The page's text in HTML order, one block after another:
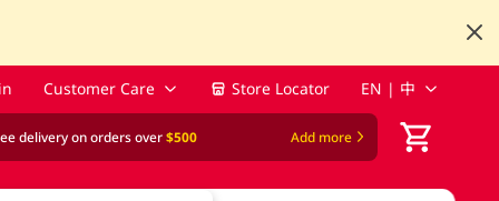
Customer Care Store Locator EN | 中
delivery on orders over$500 Add more